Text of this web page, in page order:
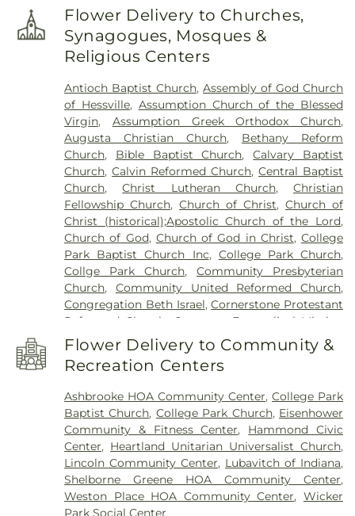
Frank H. Hammond Elementary School
O'Bannon Elementary School,Franklin
Elementary School ,George Bibich Elementary
School,Griffith Senior High School
Central High School,Hammond Public Library,
Hegewisch Branch Library,Henry Clay Elementary
School
Heritage Middle School,Highland Branch
Library,Highland Christian School,Highland High
School, Highland Middle School,
Highland Middle
and High Schools,Holy Trinity School,Homan
Elementary School,Hoosier Boys Town,Hyles-
Anderson College ,Immaculate Conception
School,Ivy Tech Community College - East
Chicago,James B. Eads Elementary School,
James H Watson Elementary School,Johnston
Elementary School,
Judith Morton Johnston
Elementary School,KinderCare,Kolling
Elementary School,Lake Central High School,
Public Library, Griffith-Calumet Branch, Lansing
Public Library
Lester Crawl Primary Center
Rascals,Lincoln Middle School
International Academy, Mark Elementary School,
Merkley Elementary School ,Michael Grimmer
Middle School, Mid America Reformed Seminary,
Mildred Merkley Elementary School,Millard E
Gyte Building ,Morton Elementary School
Munster Branch Library , Munster High School
Nathan Hale Elementary School , Nathaniel Jones
Early Learning Center
Flower Delivery to Churches,
Synagogues, Mosques &
Religious Centers
Antioch Baptist Church,Assembly of God Church
of Hessville, Assumption Church of the Blessed
Virgin, Assumption Greek Orthodox Church,
Augusta Christian Church, Bethany Reform
Church, Bible Baptist Church,Calvary Baptist
Church,Calvin Reformed Church,Central Baptist
Church,Christ Lutheran Church,Christian
Fellowship Church,Church of Christ,Church of
Christ (historical);Apostolic Church of the Lord,
Church of God, Church of God in Christ,College
Park Baptist Church Inc, College Park Church,
Collge Park Church,Community Presbyterian
Church, Community United Reformed Church,
Congregation Beth Israel,Cornerstone Protestant
Reformed Church
Covenant Evangelical Mission
Church
Crossroads Community Church ,
Dyer
United Methodist Church, East Chicago Bethel
Church,Emmanuel Temple Apostolic Church
Shalom,Faith Baptist Church,First Baptist
Church of Hammond,First Baptist Church of
Lansing,First Christian Church of Dyer,First
Christian Church of Hessville,First Christian
Church of Lansing,First Christian Reformed
Church,First Church of God,First Church of the
Nazarene,First Pilgrims Holiness Church,First
Flower Delivery to Community &
Recreation Centers
Ashbrooke HOA Community Center,College Park
Baptist Church, College Park Church, Eisenhower
Community & Fitness Center, Hammond Civic
Center, Heartland Unitarian Universalist Church,
Lincoln Community Center, Lubavitch of Indiana,
Shelborne Greene HOA Community Center,
Weston Place HOA Community Center,Wicker
Park Social Center